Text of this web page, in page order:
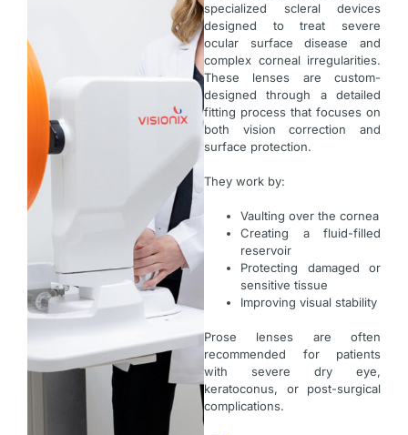
specialized scleral devices
designed to treat severe
ocular surface disease and
complex corneal irregularities.
These lenses are custom-
designed through a detailed
fitting process that focuses on
both vision correction and
surface protection.
They work by:
Vaulting over the cornea
Creating a fluid-filled
reservoir
Protecting damaged or
sensitive tissue
Improving visual stability
Prose lenses are often
recommended for patients
with severe dry eye,
keratoconus, or post-surgical
complications.